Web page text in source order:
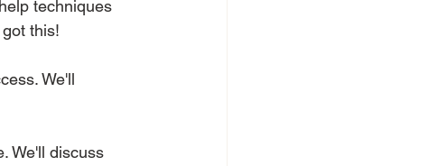
techniques
this!
We'll
We'll discuss